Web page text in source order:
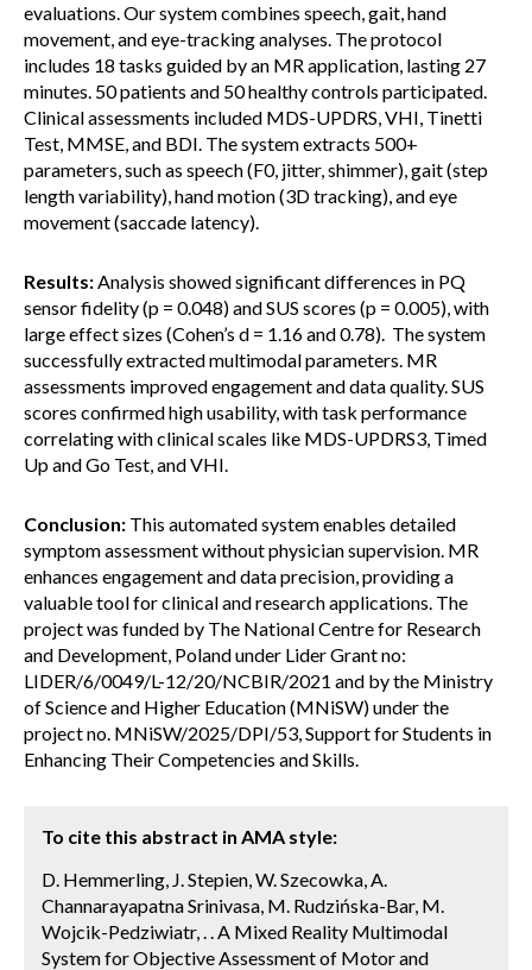
evaluations. Our system combines speech, gait, hand
movement, and eye-tracking analyses. The protocol
includes 18 tasks guided by an MR application, lasting 27
minutes. 50 patients and 50 healthy controls participated.
Clinical assessments included MDS-UPDRS, VHI, Tinetti
Test, MMSE, and BDI. The system extracts 500+
parameters, such as speech (F0, jitter, shimmer), gait (step
length variability), hand motion (3D tracking), and eye
movement (saccade latency).
Results:Analysis showed significant differences in PQ
sensor fidelity (p = 0.048) and SUS scores (p = 0.005), with
large effect sizes (Cohen’s d = 1.16 and 0.78). The system
successfully extracted multimodal parameters. MR
assessments improved engagement and data quality. SUS
scores confirmed high usability, with task performance
correlating with clinical scales like MDS-UPDRS3, Timed
Up and Go Test, and VHI.
Conclusion: This automated system enables detailed
symptom assessment without physician supervision. MR
enhances engagement and data precision, providing a
valuable tool for clinical and research applications. The
project was funded by The National Centre for Research
and Development, Poland under Lider Grant no:
LIDER/6/0049/L-12/20/NCBIR/2021 and by the Ministry
of Science and Higher Education (MNiSW) under the
project no. MNiSW/2025/DPI/53, Support for Students in
Enhancing Their Competencies and Skills.
To cite this abstract in AMA style:
D. Hemmerling, J. Stepien, W. Szecowka, A.
Channarayapatna Srinivasa, M. Rudzińska-Bar, M.
Wojcik-Pedziwiatr, . . A Mixed Reality Multimodal
System for Objective Assessment of Motor and